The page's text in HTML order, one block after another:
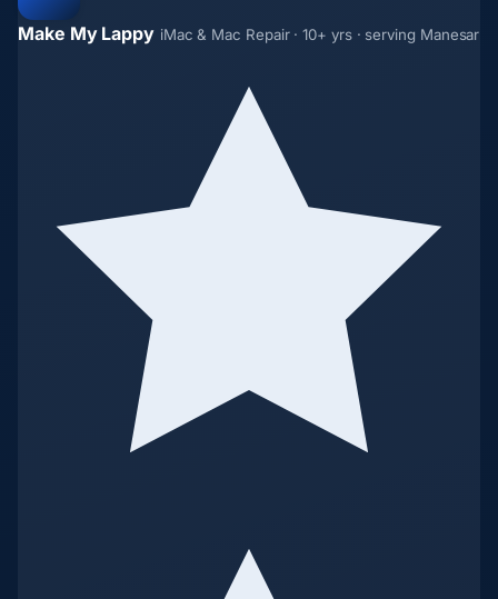
Make My Lappy iMac & Mac Repair · 10+ yrs · serving Manesar